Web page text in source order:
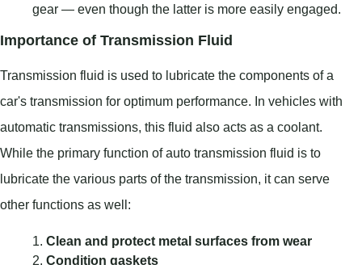
gear — even though the latter is more easily engaged.
Importance of Transmission Fluid
Transmission fluid is used to lubricate the components of a
car's transmission for optimum performance. In vehicles with
automatic transmissions, this fluid also acts as a coolant.
While the primary function of auto transmission fluid is to
lubricate the various parts of the transmission, it can serve
other functions as well:
Clean and protect metal surfaces from wear
Condition gaskets